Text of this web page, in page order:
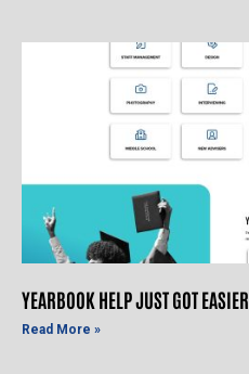
YEARBOOK HELP JUST GOT EASIER
Read More »